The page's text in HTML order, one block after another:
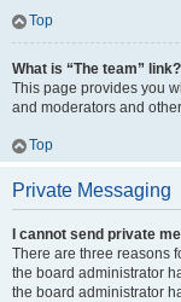
Top
What is “The team” link?
This page provides you
and moderators and
Top
Private Messaging
I cannot send private
There are three reasons
the board administrator
the board administrator